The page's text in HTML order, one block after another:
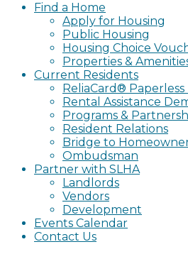
Find a Home
Apply for Housing
Public Housing
Housing Choice
Properties &
Current Residents
ReliaCard®
Rental Assistance
Programs &
Resident Relations
Bridge to
Ombudsman
Partner with SLHA
Landlords
Vendors
Development
Events Calendar
Contact Us